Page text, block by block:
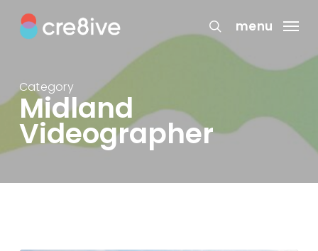
main
search
menu
Category
Midland
Videographer